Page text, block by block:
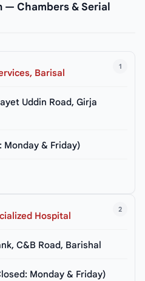
— Chambers & Serial
1
Barisal
Uddin Road, Girja
Monday & Friday)
2
Hospital
C&B Road, Barishal
Monday & Friday)